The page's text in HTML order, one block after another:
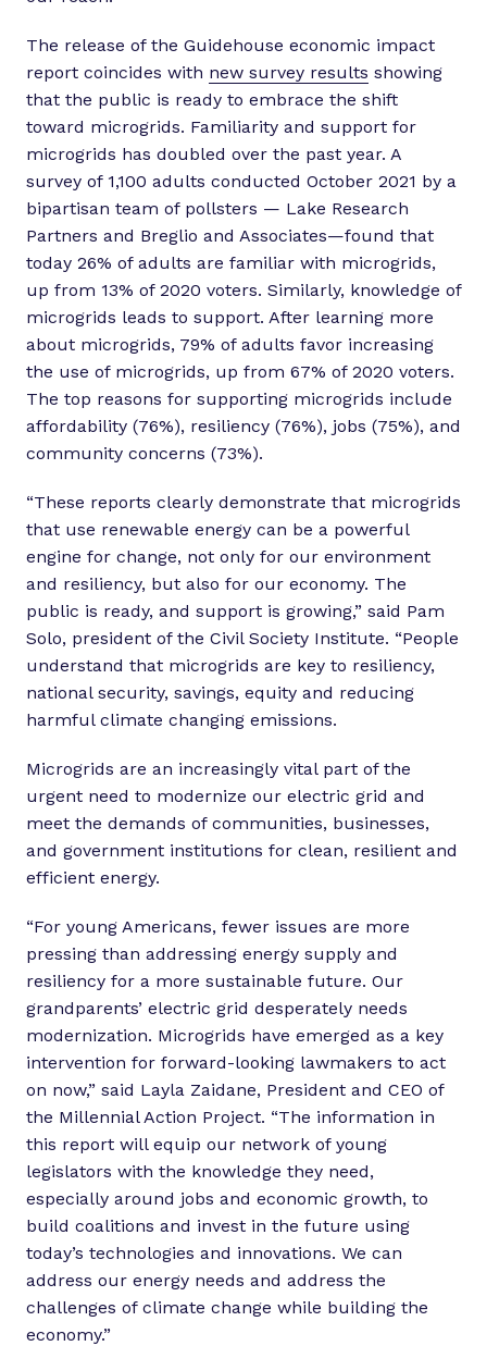
The release of the Guidehouse economic impact
report coincides with new survey results showing
that the public is ready to embrace the shift
toward microgrids. Familiarity and support for
microgrids has doubled over the past year. A
survey of 1,100 adults conducted October 2021 by a
bipartisan team of pollsters — Lake Research
Partners and Breglio and Associates—found that
today 26% of adults are familiar with microgrids,
up from 13% of 2020 voters. Similarly, knowledge of
microgrids leads to support. After learning more
about microgrids, 79% of adults favor increasing
the use of microgrids, up from 67% of 2020 voters.
The top reasons for supporting microgrids include
affordability (76%), resiliency (76%), jobs (75%), and
community concerns (73%).
“These reports clearly demonstrate that microgrids
that use renewable energy can be a powerful
engine for change, not only for our environment
and resiliency, but also for our economy. The
public is ready, and support is growing,” said Pam
Solo, president of the Civil Society Institute. “People
understand that microgrids are key to resiliency,
national security, savings, equity and reducing
harmful climate changing emissions.
Microgrids are an increasingly vital part of the
urgent need to modernize our electric grid and
meet the demands of communities, businesses,
and government institutions for clean, resilient and
efficient energy.
“For young Americans, fewer issues are more
pressing than addressing energy supply and
resiliency for a more sustainable future. Our
grandparents’ electric grid desperately needs
modernization. Microgrids have emerged as a key
intervention for forward-looking lawmakers to act
on now,” said Layla Zaidane, President and CEO of
the Millennial Action Project. “The information in
this report will equip our network of young
legislators with the knowledge they need,
especially around jobs and economic growth, to
build coalitions and invest in the future using
today’s technologies and innovations. We can
address our energy needs and address the
challenges of climate change while building the
economy.”